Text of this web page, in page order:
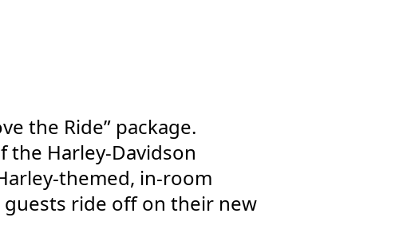
the Ride” package.
the Harley-Davidson
themed, in-room
guests ride off on their new